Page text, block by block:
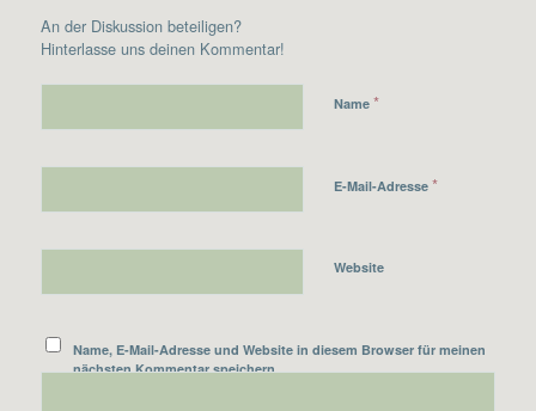
An der Diskussion beteiligen?
Hinterlasse uns deinen Kommentar!
Name *
E-Mail-Adresse *
Website
Name, E-Mail-Adresse und Website in diesem Browser für meinen
nächsten Kommentar speichern.